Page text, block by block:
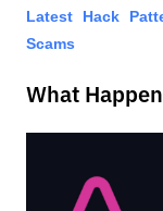
Latest Hack
Scams
What